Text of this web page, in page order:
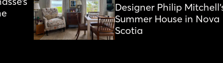
Designer Philip
Summer House in Nova
Scotia